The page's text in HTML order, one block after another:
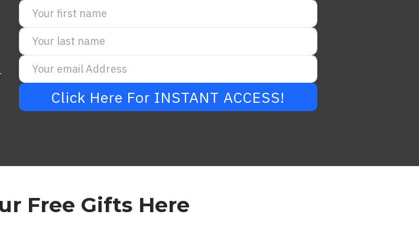
Click Here For INSTANT ACCESS!
Free Gifts Here